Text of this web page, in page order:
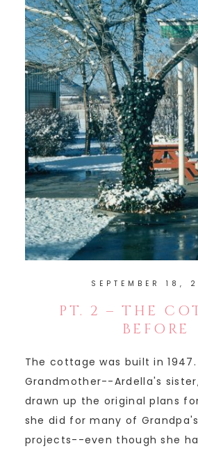
SEPTEMBER 18,
PT. 2 – THE
BEFORE
The cottage was built in
Grandmother--Ardella's
drawn up the original plans
she did for many of
projects--even though she